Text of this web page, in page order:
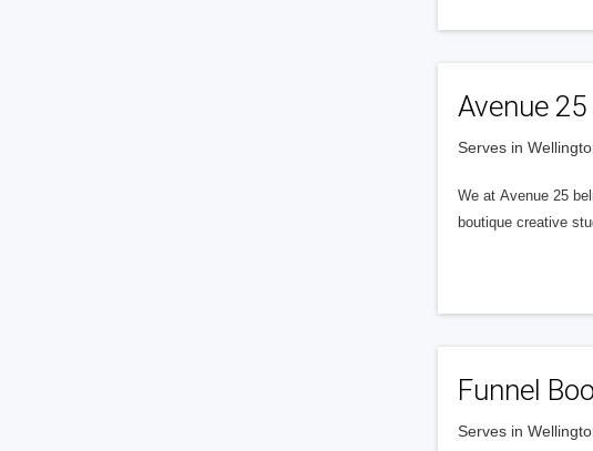
Avenue 25
Serves in
We at Avenue 25
boutique creative
Funnel
Serves in